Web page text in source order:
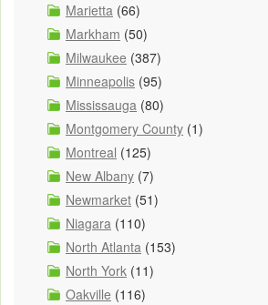
Marietta (66)
Markham (50)
Milwaukee (387)
Minneapolis (95)
Mississauga (80)
Montgomery County (1)
Montreal (125)
New Albany (7)
Newmarket (51)
Niagara (110)
North Atlanta (153)
North York (11)
Oakville (116)